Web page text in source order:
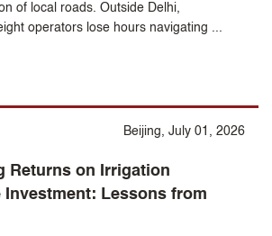
of local roads. Outside Delhi,
operators lose hours navigating ...
Beijing, July 01, 2026
Returns on Irrigation
Investment: Lessons from